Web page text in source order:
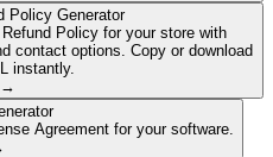
Policy Generator
Policy for your store with
contact options. Copy or download
instantly.
→
Agreement for your software.